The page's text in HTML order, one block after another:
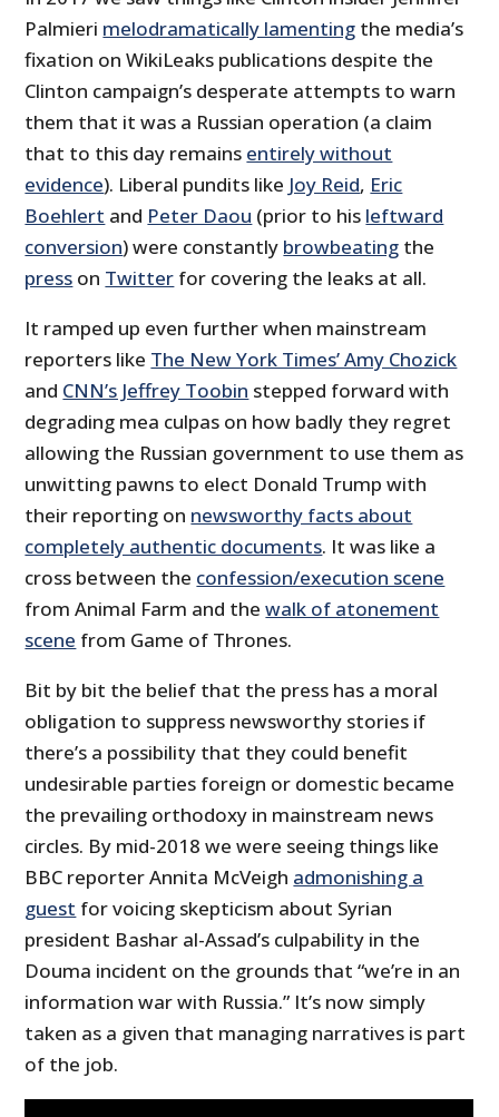
Palmieri melodramatically lamenting the media’s
fixation on WikiLeaks publications despite the
Clinton campaign’s desperate attempts to warn
them that it was a Russian operation (a claim
that to this day remains entirely without
evidence). Liberal pundits like Joy Reid, Eric
Boehlert and Peter Daou (prior to his leftward
conversion) were constantly browbeating the
press on Twitter for covering the leaks at all.
It ramped up even further when mainstream
reporters like The New York Times’ Amy Chozick
and CNN’s Jeffrey Toobin stepped forward with
degrading mea culpas on how badly they regret
allowing the Russian government to use them as
unwitting pawns to elect Donald Trump with
their reporting on newsworthy facts about
completely authentic documents. It was like a
cross between the confession/execution scene
from Animal Farm and thewalk of atonement
scene from Game of Thrones.
Bit by bit the belief that the press has a moral
obligation to suppress newsworthy stories if
there’s a possibility that they could benefit
undesirable parties foreign or domestic became
the prevailing orthodoxy in mainstream news
circles. By mid-2018 we were seeing things like
BBC reporter Annita McVeigh admonishing a
guest for voicing skepticism about Syrian
president Bashar al-Assad’s culpability in the
Douma incident on the grounds that “we’re in an
information war with Russia.” It’s now simply
taken as a given that managing narratives is part
of the job.